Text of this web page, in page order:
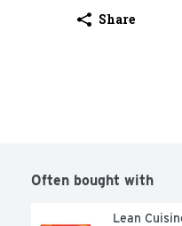
Share
Often bought with
Lean